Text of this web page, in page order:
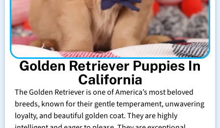
Golden Retriever Puppies In
California
The Golden Retriever is one of America’s most beloved
breeds, known for their gentle temperament, unwavering
loyalty, and beautiful golden coat. They are highly